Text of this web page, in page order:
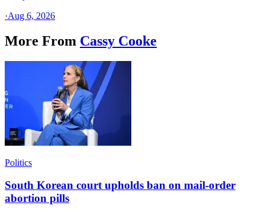
·Aug 6, 2026
More From Cassy Cooke
Politics
South Korean court upholds ban on mail-order
abortion pills